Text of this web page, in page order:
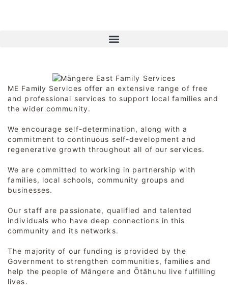
ME Family Services offer an extensive range of free
and professional services to support local families and
the wider community.
We encourage self-determination, along with a
commitment to continuous self-development and
regenerative growth throughout all of our services.
We are committed to working in partnership with
families, local schools, community groups and
businesses.
Our staff are passionate, qualified and talented
individuals who have deep connections in this
community and its networks.
The majority of our funding is provided by the
Government to strengthen communities, families and
help the people of Māngere and Ōtāhuhu live fulfilling
lives.